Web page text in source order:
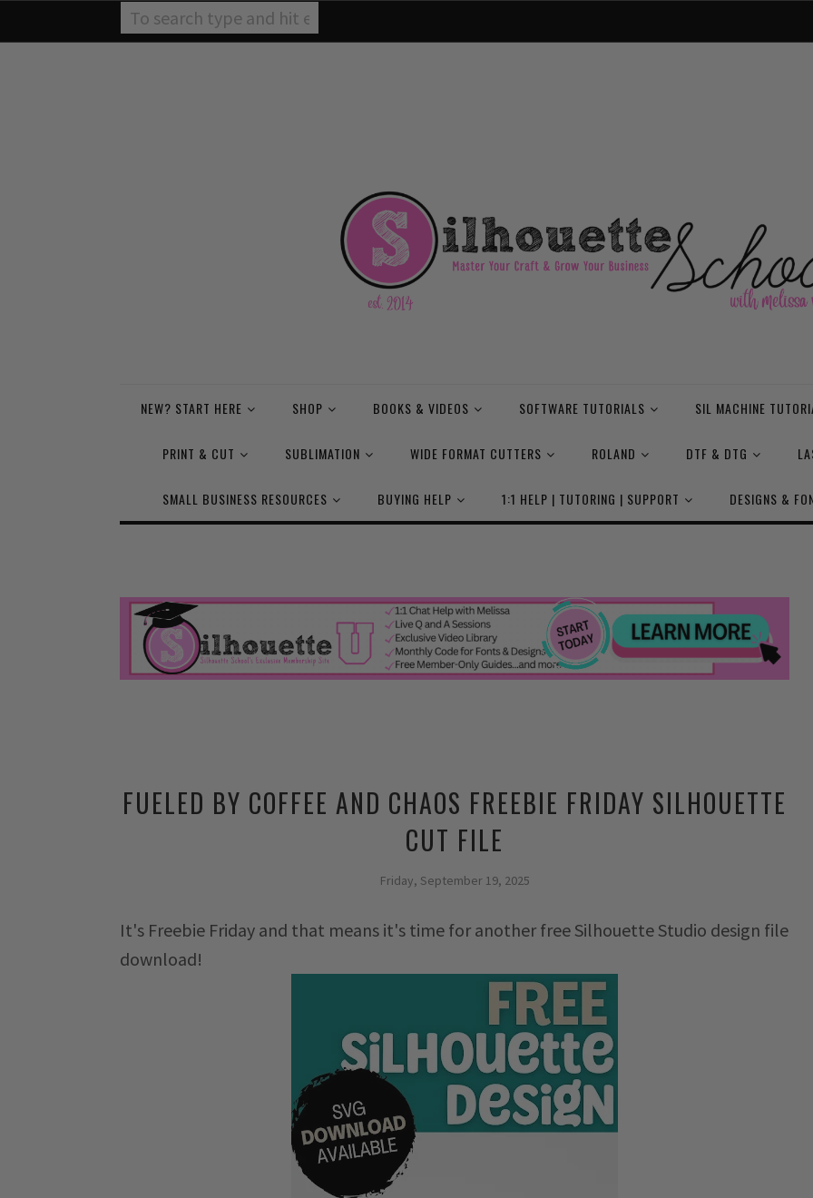
NEW? START HERE SHOP BOOKS & VIDEOS SOFTWARE TUTORIALS SIL MACHINE
PRINT & CUT SUBLIMATION WIDE FORMAT CUTTERS ROLAND DTF & DTG
SMALL BUSINESS RESOURCES BUYING HELP 1:1 HELP | TUTORING | SUPPORT DESIGNS &
FUELED BY COFFEE AND CHAOS FREEBIE FRIDAY SILHOUETTE
CUT FILE
Friday, September 19, 2025
It's Freebie Friday and that means it's time for another free Silhouette Studio design file
download!